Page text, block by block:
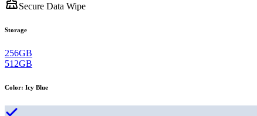
Secure Data Wipe
Storage
256GB
512GB
Color: Icy Blue